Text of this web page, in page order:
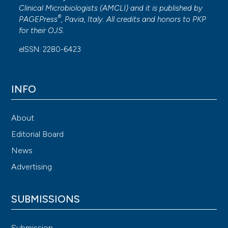
Clinical Microbiologists (AMCLI) and it is published by
PAGEPress®, Pavia, Italy. All credits and honors to PKP
for their OJS.
eISSN: 2280-6423
INFO
About
Editorial Board
News
Advertising
SUBMISSIONS